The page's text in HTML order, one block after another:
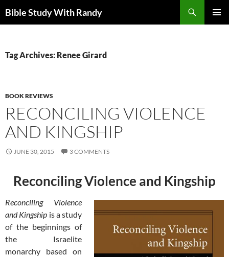
toBible Study With Randy
Tag Archives: Renee Girard
BOOK REVIEWS
RECONCILING VIOLENCE
AND KINGSHIP
JUNE 30, 2015 3 COMMENTS
Reconciling Violence and Kingship
Reconciling Violence
and Kingship is a study
of the beginnings of
the Israelite
monarchy based on